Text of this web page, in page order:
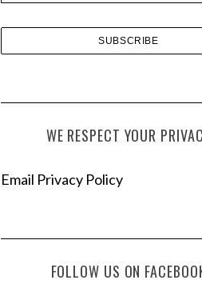
WE RESPECT YOUR
Email Privacy Policy
FOLLOW US ON